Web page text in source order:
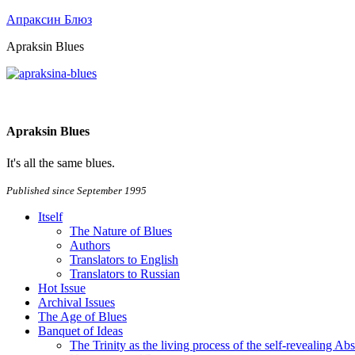
Апраксин Блюз
Apraksin Blues
Apraksin Blues
It's all the same blues.
Published since September 1995
Itself
The Nature of Blues
Authors
Translators to English
Translators to Russian
Hot Issue
Archival Issues
The Age of Blues
Banquet of Ideas
The Trinity as the living process of the self-revealing